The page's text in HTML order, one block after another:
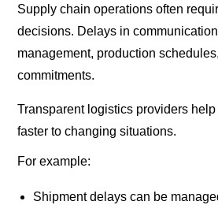
Supply chain operations often
decisions. Delays in
management, production
commitments.
Transparent logistics providers
faster to changing situations.
For example:
Shipment delays can be